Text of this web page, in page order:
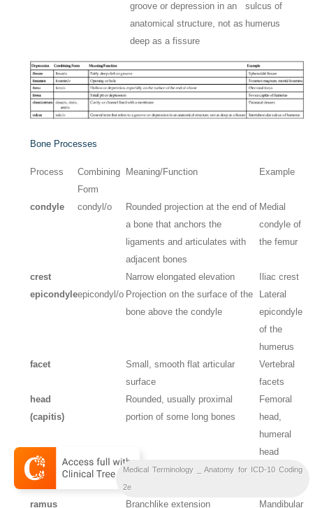
groove or depression in an
anatomical structure, not as
deep as a fissure
sulcus of
humerus
Bone Processes
Process
Combining
Form
Meaning/Function Example
condyle condyl/o
Rounded projection at the end of
a bone that anchors the
ligaments and articulates with
adjacent bones
Medial
condyle of
the femur
crest Narrow elongated elevation
Iliac crest
epicondyleepicondyl/o Projection on the surface of the
bone above the condyle
Lateral
epicondyle
of the
humerus
facet
Small, smooth flat articular
surface
Vertebral
facets
head
(capitis)
Rounded, usually proximal
portion of some long bones
Femoral
head,
humeral
head
neck
Narrowed area distal to a bone
head
Femoral
ramus
Branchlike extension Mandibular
Medical Terminology _ Anatomy for ICD-10 Coding
2e